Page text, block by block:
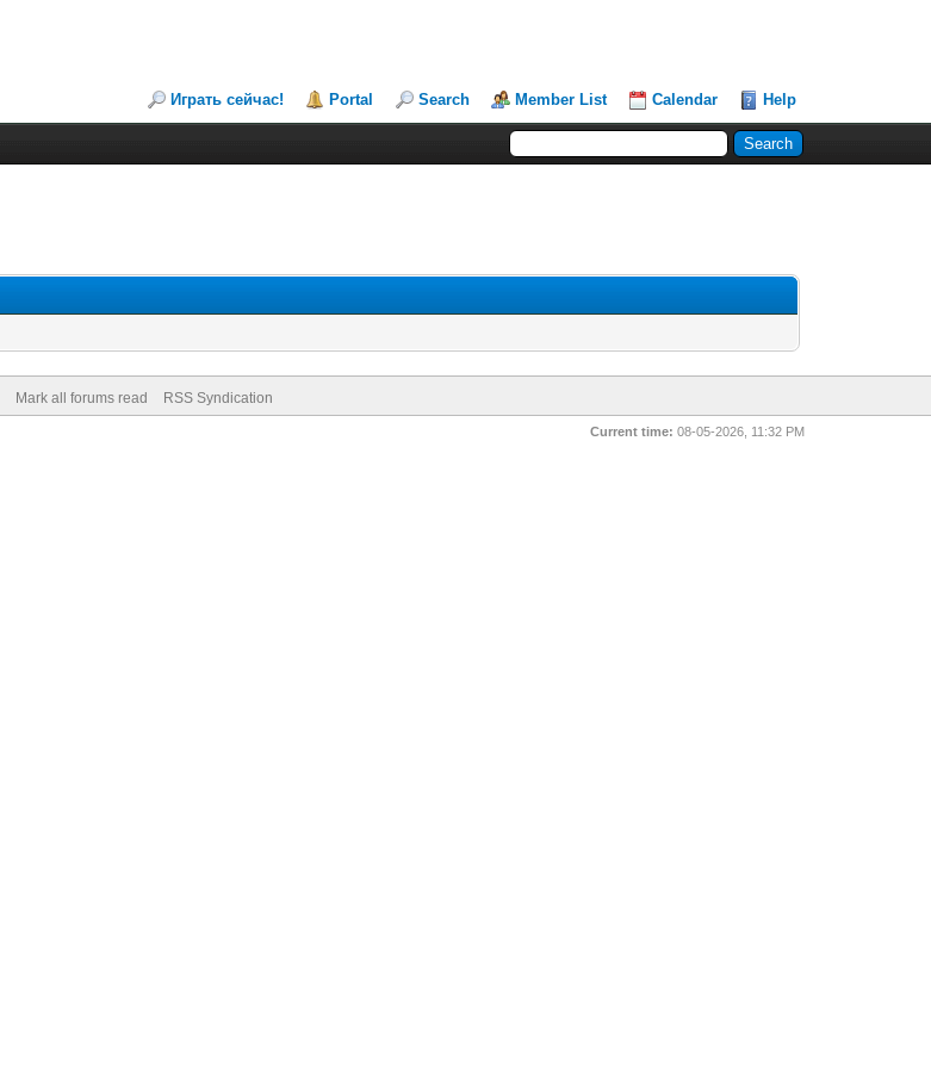
Играть сейчас! Portal Search Member List Calendar Help
Mark all forums read RSS Syndication
Current time: 08-05-2026, 11:32 PM